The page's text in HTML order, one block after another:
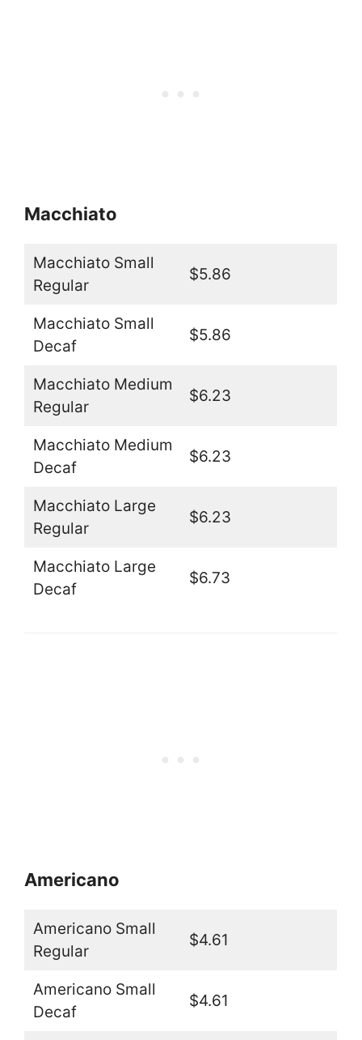
Macchiato
Macchiato Small
Regular
$5.86
Macchiato Small
Decaf
$5.86
Macchiato Medium
Regular
$6.23
Macchiato Medium
Decaf
$6.23
Macchiato Large
Regular
$6.23
Macchiato Large
Decaf
$6.73
Americano
Americano Small
Regular
$4.61
Americano Small
Decaf
$4.61